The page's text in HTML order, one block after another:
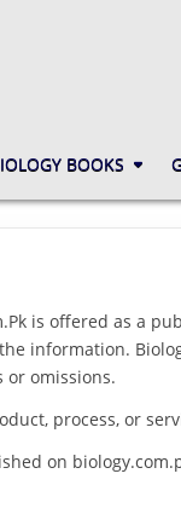
BOOKS
is offered as a
information.
or omissions.
process, or
on